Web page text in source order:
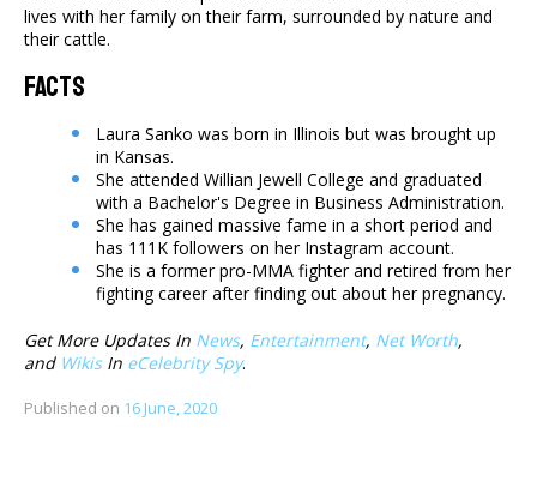
lives with her family on their farm, surrounded by nature and
their cattle.
Facts
Laura Sanko was born in Illinois but was brought up
in Kansas.
She attended Willian Jewell College and graduated
with a Bachelor's Degree in Business Administration.
She has gained massive fame in a short period and
has 111K followers on her Instagram account.
She is a former pro-MMA fighter and retired from her
fighting career after finding out about her pregnancy.
Get More Updates In News, Entertainment, Net Worth,
and WikisIn eCelebrity Spy.
Published on 16 June, 2020